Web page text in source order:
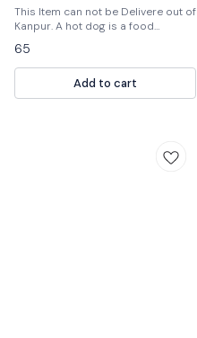
This Item can not be Delivere out of
Kanpur. A hot dog is a food
sausage served in the slit of a
partially sliced bun.
65
Add to cart